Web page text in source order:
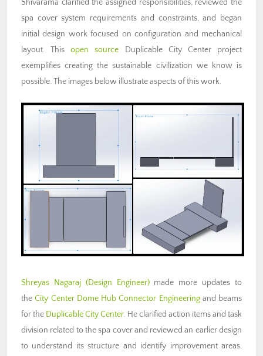
Shivarama clarified the assigned responsibilities, reviewed the
spa cover system requirements and constraints, and began
initial design work focused on configuration and mechanical
layout. Thisopen source Duplicable City Center project
exemplifies creating the sustainable civilization we know is
possible. The images below illustrate aspects of this work.
Shreyas Nagaraj (Design Engineer)made more updates to
theCity Center Dome Hub Connector Engineeringand beams
for the Duplicable City Center. He clarified action items and task
division related to the spa cover and reviewed an earlier design
to understand its structure and identify improvement areas.